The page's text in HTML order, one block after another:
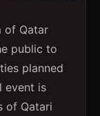
of Qatar
public to
planned
event is
of Qatari